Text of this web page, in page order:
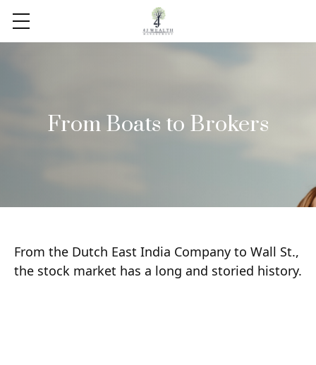
From Boats to Brokers
From the Dutch East India Company to Wall St.,
the stock market has a long and storied history.